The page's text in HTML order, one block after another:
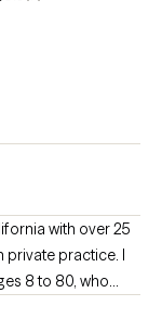
with over 25
private practice. I
8 to 80, who
issues, and